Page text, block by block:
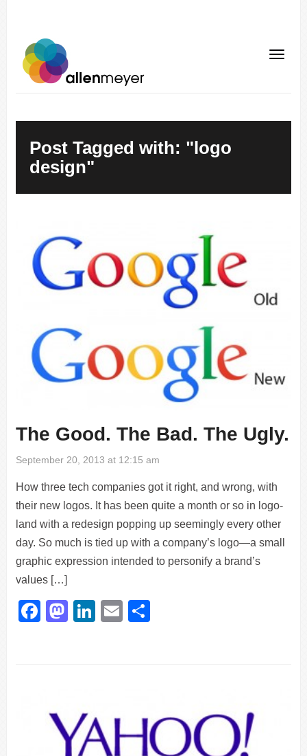
Post Tagged with: "logo
design"
The Good. The Bad. The Ugly.
September 20, 2013 at 12:15 am
How three tech companies got it right, and wrong, with
their new logos. It has been quite a month or so in logo-
land with a redesign popping up seemingly every other
day. So much is tied up with a company’s logo—a small
graphic expression intended to personify a brand’s
values […]
Facebook
Mastodon
LinkedIn
Email